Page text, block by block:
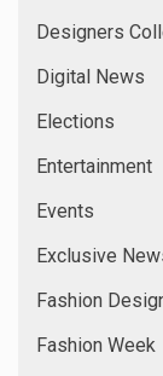
Designers
Digital News
Elections
Entertainment
Events
Exclusive
Fashion
Fashion Week